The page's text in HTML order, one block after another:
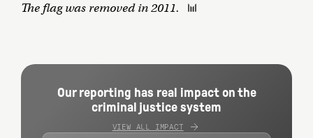
The flag was removed in 2011.
Our reporting has real impact on the
criminal justice system
VIEW ALL IMPACT